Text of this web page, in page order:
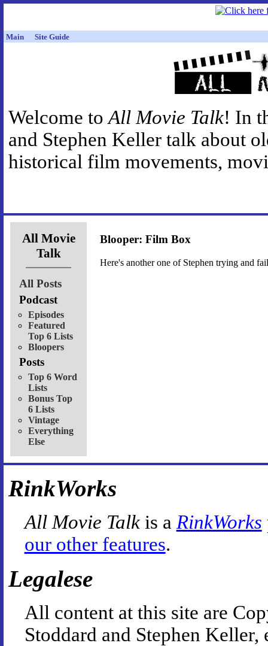
Main Site Guide
Welcome toAll Movie Talk! In
and Stephen Keller talk about
historical film movements,
All Movie
Talk
All Posts
Podcast
Episodes
Featured
Top 6 Lists
Bloopers
Posts
Top 6 Word
Lists
Bonus Top
6 Lists
Vintage
Everything
Else
Blooper: Film Box
Here's another one of Stephen trying and
RinkWorks
All Movie Talkis a RinkWorks
our other features.
Legalese
All content at this site are
Stoddard and Stephen Keller,